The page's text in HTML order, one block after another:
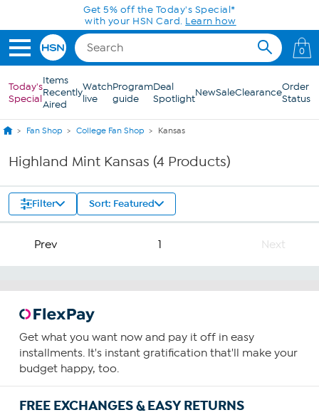
Skip to Main ContentGet 5% off the Today's Special*
with your HSN Card. Learn how
0
Today's
Special
Items
Recently
Aired
Watch
live
Program
guide
Deal
SpotlightNewSaleClearanceOrder
Status
Fan Shop College Fan Shop Kansas
Highland Mint Kansas (4 Products)
Filter Sort: Featured
Prev 1 Next
Get what you want now and pay it off in easy
installments. It's instant gratification that'll make your
budget happy, too.
FREE EXCHANGES & EASY RETURNS